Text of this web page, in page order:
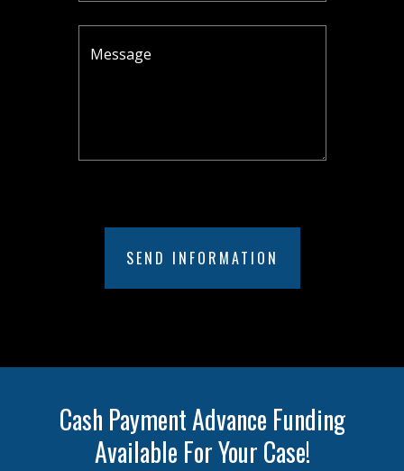
Cash Payment Advance Funding
Available For Your Case!